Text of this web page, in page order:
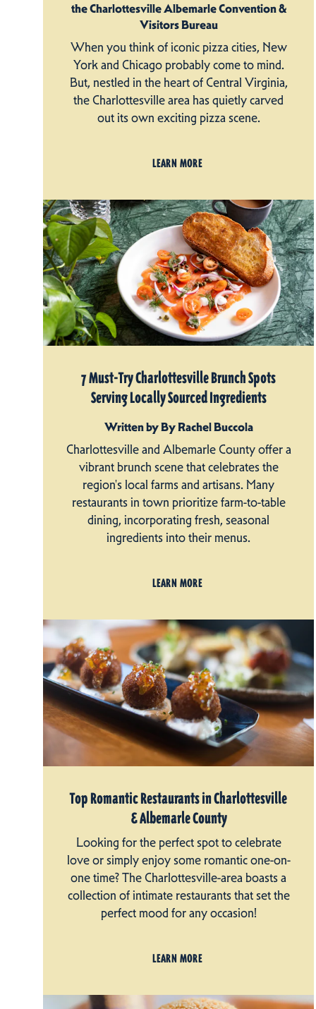
the Charlottesville Albemarle Convention &
Visitors Bureau
When you think of iconic pizza cities, New
York and Chicago probably come to mind.
But, nestled in the heart of Central Virginia,
the Charlottesville area has quietly carved
out its own exciting pizza scene.
LEARN MORE
7 Must-Try Charlottesville Brunch Spots
Serving Locally Sourced Ingredients
Written by By Rachel Buccola
Charlottesville and Albemarle County offer a
vibrant brunch scene that celebrates the
region's local farms and artisans. Many
restaurants in town prioritize farm-to-table
dining, incorporating fresh, seasonal
ingredients into their menus.
LEARN MORE
Top Romantic Restaurants in Charlottesville
& Albemarle County
Looking for the perfect spot to celebrate
love or simply enjoy some romantic one-on-
one time? The Charlottesville-area boasts a
collection of intimate restaurants that set the
perfect mood for any occasion!
LEARN MORE